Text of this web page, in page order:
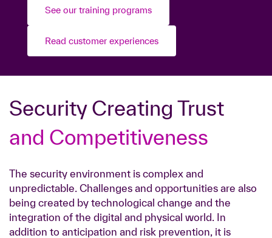
See our training programs
Read customer experiences
See our training programs
Read customer experiences
Security Creating Trust
and Competitiveness
The security environment is complex and
unpredictable. Challenges and opportunities are also
being created by technological change and the
integration of the digital and physical world. In
addition to anticipation and risk prevention, it is